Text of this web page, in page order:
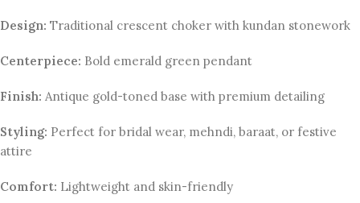
Design: Traditional crescent choker with kundan stonework
Centerpiece: Bold emerald green pendant
Finish: Antique gold-toned base with premium detailing
Styling: Perfect for bridal wear, mehndi, baraat, or festive
attire
Comfort: Lightweight and skin-friendly